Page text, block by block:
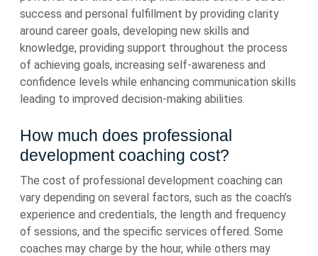
success and personal fulfillment by providing clarity
around career goals, developing new skills and
knowledge, providing support throughout the process
of achieving goals, increasing self-awareness and
confidence levels while enhancing communication skills
leading to improved decision-making abilities.
How much does professional
development coaching cost?
The cost of professional development coaching can
vary depending on several factors, such as the coach’s
experience and credentials, the length and frequency
of sessions, and the specific services offered. Some
coaches may charge by the hour, while others may